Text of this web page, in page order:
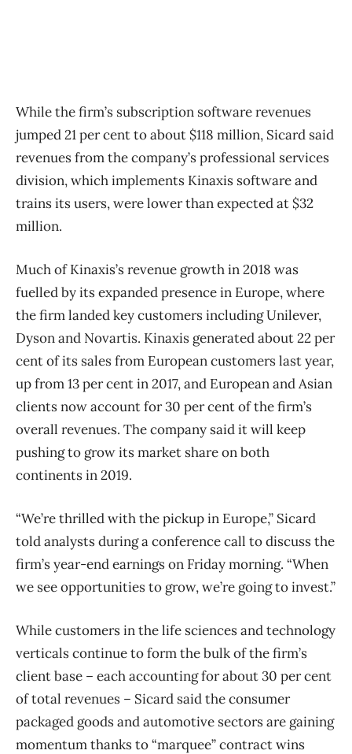
While the firm’s subscription software revenues
jumped 21 per cent to about $118 million, Sicard said
revenues from the company’s professional services
division, which implements Kinaxis software and
trains its users, were lower than expected at $32
million.
Much of Kinaxis’s revenue growth in 2018 was
fuelled by its expanded presence in Europe, where
the firm landed key customers including Unilever,
Dyson and Novartis. Kinaxis generated about 22 per
cent of its sales from European customers last year,
up from 13 per cent in 2017, and European and Asian
clients now account for 30 per cent of the firm’s
overall revenues. The company said it will keep
pushing to grow its market share on both
continents in 2019.
“We’re thrilled with the pickup in Europe,” Sicard
told analysts during a conference call to discuss the
firm’s year-end earnings on Friday morning. “When
we see opportunities to grow, we’re going to invest.”
While customers in the life sciences and technology
verticals continue to form the bulk of the firm’s
client base – each accounting for about 30 per cent
of total revenues – Sicard said the consumer
packaged goods and automotive sectors are gaining
momentum thanks to “marquee” contract wins